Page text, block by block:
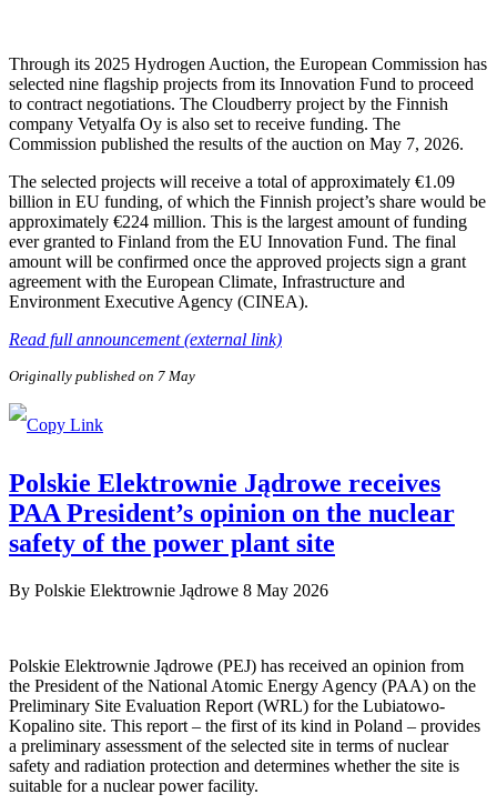
Through its 2025 Hydrogen Auction, the European Commission has
selected nine flagship projects from its Innovation Fund to proceed
to contract negotiations. The Cloudberry project by the Finnish
company Vetyalfa Oy is also set to receive funding. The
Commission published the results of the auction on May 7, 2026.
The selected projects will receive a total of approximately €1.09
billion in EU funding, of which the Finnish project’s share would be
approximately €224 million. This is the largest amount of funding
ever granted to Finland from the EU Innovation Fund. The final
amount will be confirmed once the approved projects sign a grant
agreement with the European Climate, Infrastructure and
Environment Executive Agency (CINEA).
Read full announcement (external link)
Originally published on 7 May
Polskie Elektrownie Jądrowe receives
PAA President’s opinion on the nuclear
safety of the power plant site
By Polskie Elektrownie Jądrowe 8 May 2026
Polskie Elektrownie Jądrowe (PEJ) has received an opinion from
the President of the National Atomic Energy Agency (PAA) on the
Preliminary Site Evaluation Report (WRL) for the Lubiatowo-
Kopalino site. This report – the first of its kind in Poland – provides
a preliminary assessment of the selected site in terms of nuclear
safety and radiation protection and determines whether the site is
suitable for a nuclear power facility.